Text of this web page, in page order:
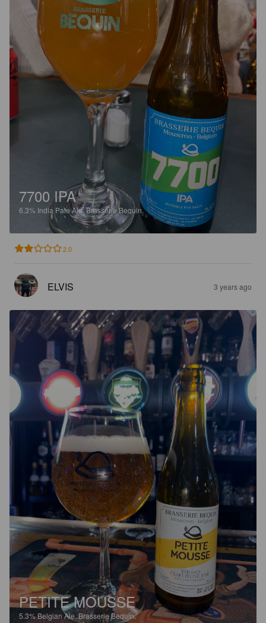
7700 IPA
6.3% India Pale Ale.Brasserie Bequin.
2.0
ELVIS 3 years ago
PETITE MOUSSE
5.3%Belgian Ale.Brasserie Bequin.